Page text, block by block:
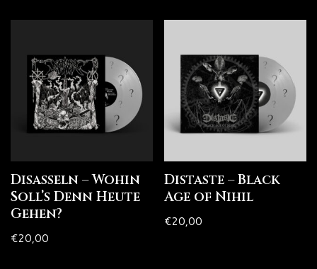
Disasseln – Wohin
Soll’s Denn Heute
Gehen?
€20,00
Distaste – Black
Age of Nihil
€20,00